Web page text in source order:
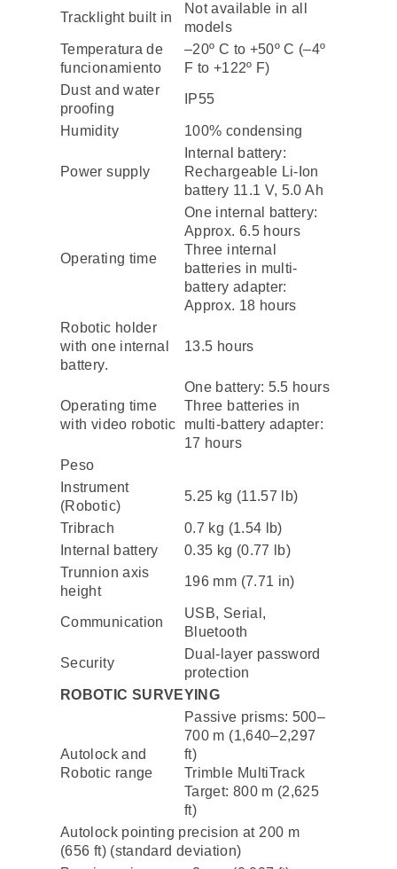
Tracklight built in
Not available in all
models
Temperatura de
funcionamiento
–20º C to +50º C (–4º
F to +122º F)
Dust and water
proofing
IP55
Humidity 100% condensing
Power supply
Internal battery:
Rechargeable Li-Ion
battery 11.1 V, 5.0 Ah
Operating time
One internal battery:
Approx. 6.5 hours
Three internal
batteries in multi-
battery adapter:
Approx. 18 hours
Robotic holder
with one internal
battery.
13.5 hours
Operating time
with video robotic
One battery: 5.5 hours
Three batteries in
multi-battery adapter:
17 hours
Peso
Instrument
(Robotic)
5.25 kg (11.57 lb)
Tribrach
0.7 kg (1.54 lb)
Internal battery
0.35 kg (0.77 lb)
Trunnion axis
height
196 mm (7.71 in)
Communication
USB, Serial,
Bluetooth
Security
Dual-layer password
protection
ROBOTIC SURVEYING
Autolock and
Robotic range
Passive prisms: 500–
700 m (1,640–2,297
ft)
Trimble MultiTrack
Target: 800 m (2,625
ft)
Autolock pointing precision at 200 m
(656 ft) (standard deviation)